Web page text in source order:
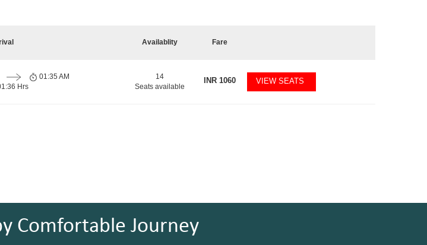
Availablity Fare
Hrs
01:35 AM
14
Seats available
INR 1060 VIEW SEATS
Comfortable Journey